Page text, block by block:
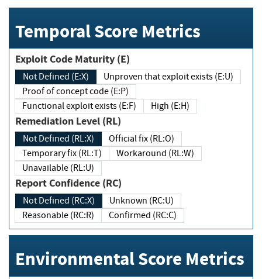
Temporal Score Metrics
Exploit Code Maturity (E)
Not Defined (E:X)
Unproven that exploit exists (E:U)
Proof of concept code (E:P)
Functional exploit exists (E:F)
High (E:H)
Remediation Level (RL)
Not Defined (RL:X)
Official fix (RL:O)
Temporary fix (RL:T)
Workaround (RL:W)
Unavailable (RL:U)
Report Confidence (RC)
Not Defined (RC:X)
Unknown (RC:U)
Reasonable (RC:R)
Confirmed (RC:C)
Environmental Score Metrics